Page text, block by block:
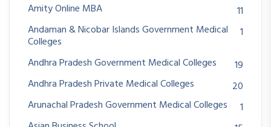
Amity Online MBA
11
Andaman & Nicobar Islands Government Medical
Colleges
1
Andhra Pradesh Government Medical Colleges
19
Andhra Pradesh Private Medical Colleges
20
Arunachal Pradesh Government Medical Colleges
1